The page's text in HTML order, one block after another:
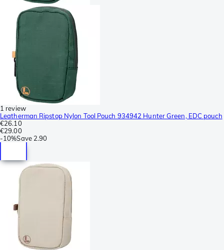
1 review
Leatherman Ripstop Nylon Tool Pouch 934942 Hunter Green, EDC pouch
€26.10
€29.00
-10%Save 2.90